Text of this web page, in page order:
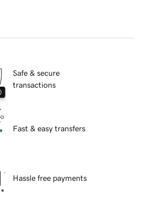
Safe & secure
transactions
Fast & easy transfers
Hassle free payments